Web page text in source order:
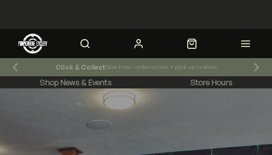
Click & CollectSave time - order online + pick up in-store
Shop News & Events Store Hours